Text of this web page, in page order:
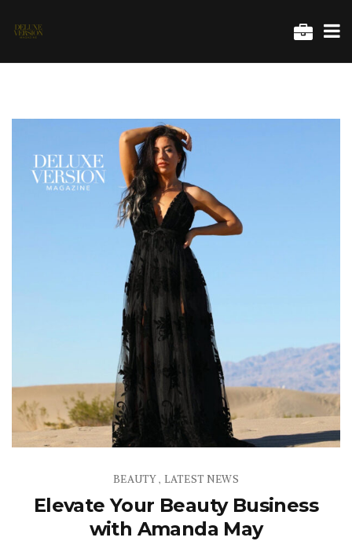
BEAUTY , LATEST NEWS
Elevate Your Beauty Business
with Amanda May